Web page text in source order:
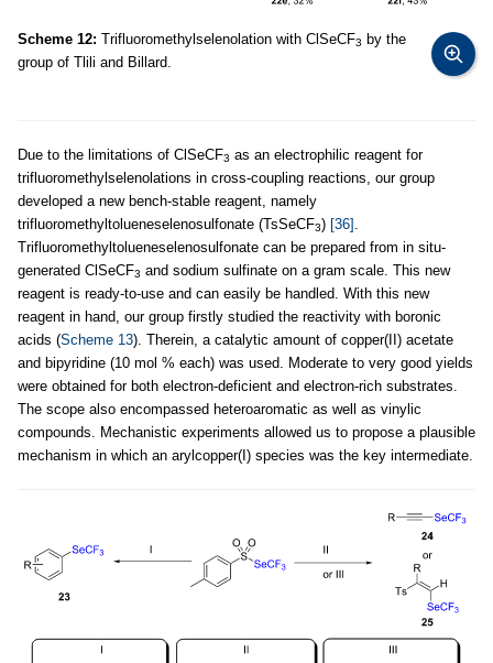
Scheme 12: Trifluoromethylselenolation with ClSeCF3
by the
group of Tlili and Billard.
Due to the limitations of ClSeCF3 as an electrophilic reagent for
trifluoromethylselenolations in cross-coupling reactions, our group
developed a new bench-stable reagent, namely
trifluoromethyltolueneselenosulfonate (TsSeCF3) [36]
Trifluoromethyltolueneselenosulfonate can be prepared from in situ-
generated ClSeCF3 and sodium sulfinate on a gram scale. This new
reagent is ready-to-use and can easily be handled. With this new
reagent in hand, our group firstly studied the reactivity with boronic
acids (Scheme 13). Therein, a catalytic amount of copper(II) acetate
and bipyridine (10 mol % each) was used. Moderate to very good yields
were obtained for both electron-deficient and electron-rich substrates.
The scope also encompassed heteroaromatic as well as vinylic
compounds. Mechanistic experiments allowed us to propose a plausible
mechanism in which an arylcopper(I) species was the key intermediate.